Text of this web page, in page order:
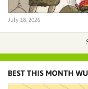
July 18, 2026
BEST THIS MONTH